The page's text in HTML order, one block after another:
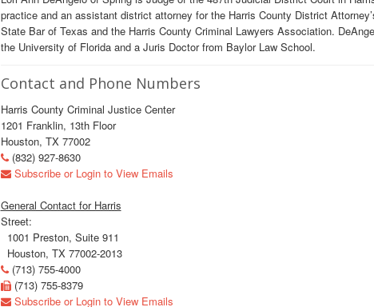
practice and an assistant district attorney for the Harris County District
State Bar of Texas and the Harris County Criminal Lawyers Association.
the University of Florida and a Juris Doctor from Baylor Law School.
Contact and Phone Numbers
Harris County Criminal Justice Center
1201 Franklin, 13th Floor
Houston, TX 77002
(832) 927-8630
Subscribe or Login to View Emails
General Contact for Harris
Street:
1001 Preston, Suite 911
Houston, TX 77002-2013
(713) 755-4000
(713) 755-8379
Subscribe or Login to View Emails